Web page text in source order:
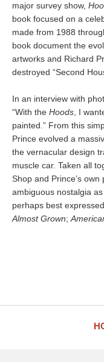
major survey show,
book focused on a
made from 1988
book document the
artworks and Richard
destroyed “Second
In an interview with
“With the Hoods , I
painted.” From this
Prince evolved a
the vernacular design
muscle car. Taken all
Shop and Prince’s
ambiguous nostalgia
perhaps best
Almost Grown;